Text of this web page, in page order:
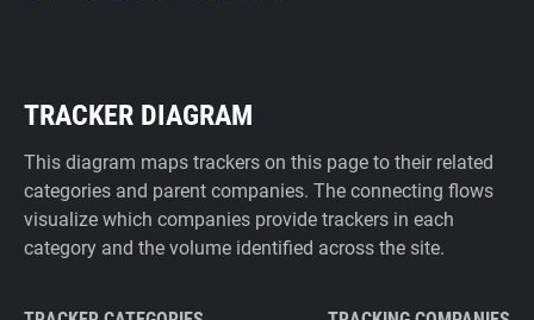
TRACKER DIAGRAM
This diagram maps trackers on this page to their related
categories and parent companies. The connecting flows
visualize which companies provide trackers in each
category and the volume identified across the site.